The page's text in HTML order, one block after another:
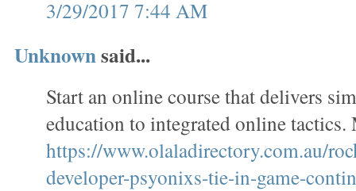
3/29/2017 7:44 AM
Unknownsaid...
Start an online course that delivers
education to integrated online
https://www.olaladirectory.com.au/
developer-psyonixs-tie-in-game-